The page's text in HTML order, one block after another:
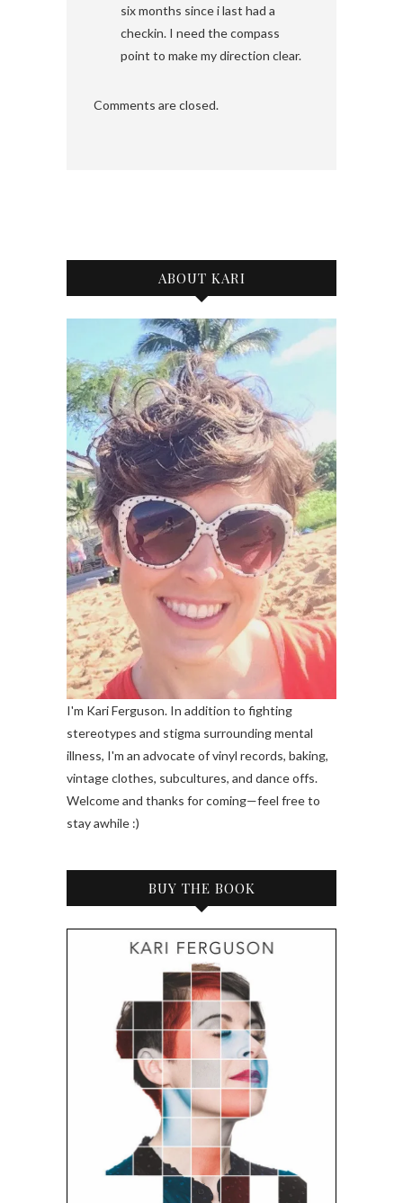
six months since i last had a
checkin. I need the compass
point to make my direction clear.
Comments are closed.
ABOUT KARI
I'm Kari Ferguson. In addition to fighting
stereotypes and stigma surrounding mental
illness, I'm an advocate of vinyl records, baking,
vintage clothes, subcultures, and dance offs.
Welcome and thanks for coming—feel free to
stay awhile :)
BUY THE BOOK